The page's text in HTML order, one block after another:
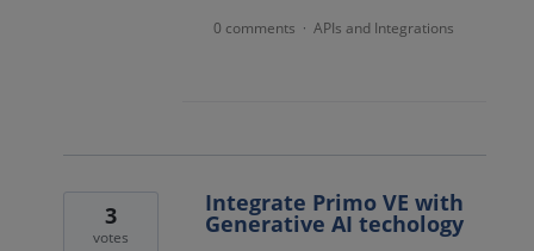
0 comments · APIs and Integrations
Integrate Primo VE with
Generative AI techology
3
votes